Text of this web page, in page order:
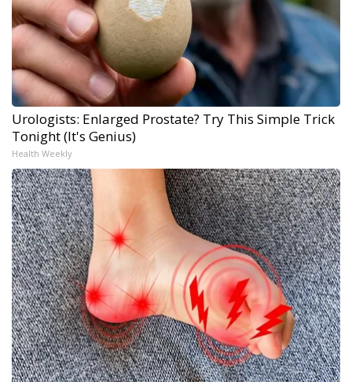
Urologists: Enlarged Prostate? Try This Simple Trick
Tonight (It's Genius)
Health Weekly